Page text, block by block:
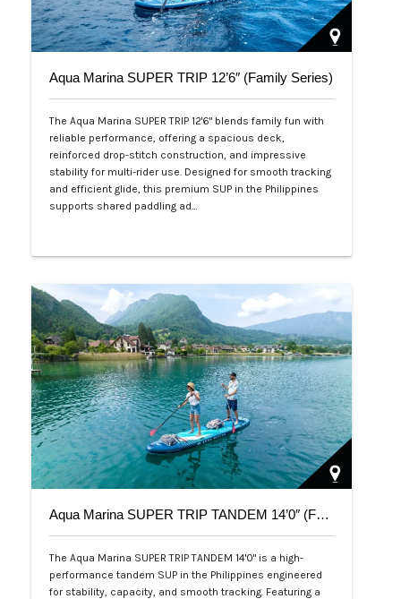
Aqua Marina SUPER TRIP 12’6″ (Family Series)
The Aqua Marina SUPER TRIP 12'6" blends family fun with
reliable performance, offering a spacious deck,
reinforced drop-stitch construction, and impressive
stability for multi-rider use. Designed for smooth tracking
and efficient glide, this premium SUP in the Philippines
supports shared paddling ad…
Aqua Marina SUPER TRIP TANDEM 14’0″ (Family Series)
The Aqua Marina SUPER TRIP TANDEM 14'0" is a high-
performance tandem SUP in the Philippines engineered
for stability, capacity, and smooth tracking. Featuring a